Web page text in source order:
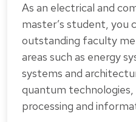
As an electrical and
master’s student, you
outstanding faculty
areas such as energy
systems and
quantum technologies,
processing and